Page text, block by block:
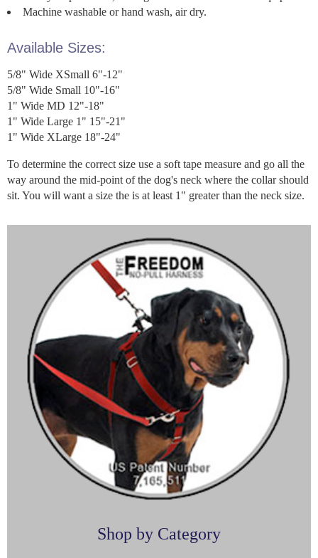
Machine washable or hand wash, air dry.
Available Sizes:
5/8" Wide XSmall 6"-12"
5/8" Wide Small 10"-16"
1" Wide MD 12"-18"
1" Wide Large 1" 15"-21"
1" Wide XLarge 18"-24"
To determine the correct size use a soft tape measure and go all the
way around the mid-point of the dog's neck where the collar should
sit. You will want a size the is at least 1" greater than the neck size.
Shop by Category